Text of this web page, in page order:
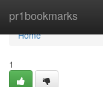
pr1bookmarks
Home
Home
1